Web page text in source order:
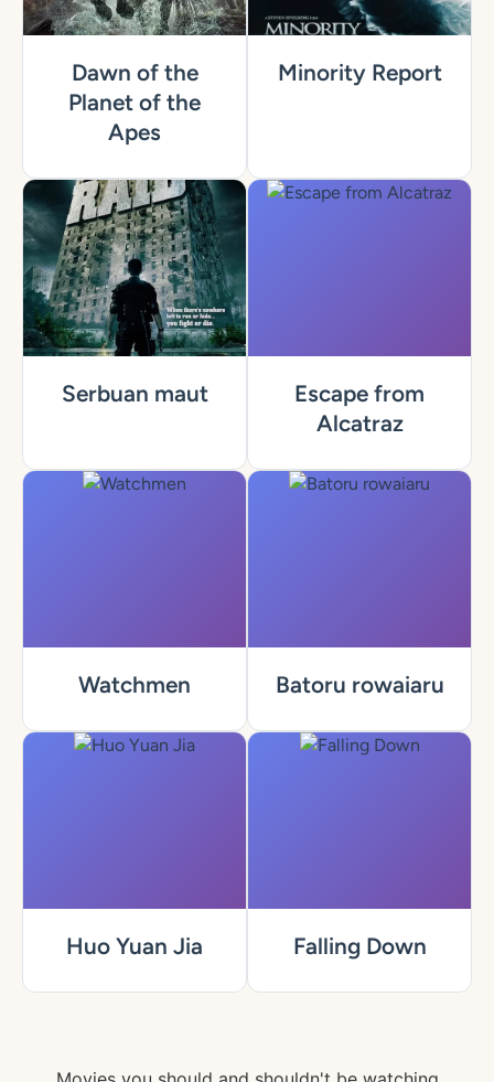
Dawn of the
Planet of the
Apes
Minority Report
Serbuan maut
Escape from
Alcatraz
Watchmen Batoru rowaiaru
Huo Yuan Jia Falling Down